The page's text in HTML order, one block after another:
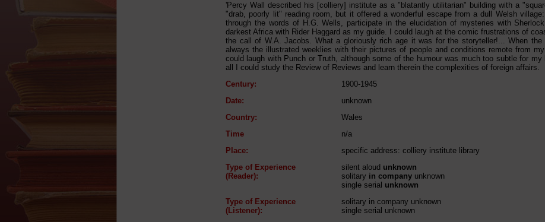
'Percy Wall described his [colliery] institute as a "blatantly utilitarian" building with a
"drab, poorly lit" reading room, but it offered a wonderful escape from a dull Welsh
through the words of H.G. Wells, participate in the elucidation of mysteries with
darkest Africa with Rider Haggard as my guide. I could laugh at the comic frustrations of
the call of W.A. Jacobs. What a gloriously rich age it was for the storyteller!... When the
always the illustrated weeklies with their pictures of people and conditions remote from my
could laugh with Punch or Truth, although some of the humour was much too subtle for my
all I could study the Review of Reviews and learn therein the complexities of foreign affairs.
Century:
1900-1945
Date:
unknown
Country:
Wales
Time
n/a
Place:
specific address: colliery institute library
Type of Experience
(Reader):
silent aloud unknown
solitary in company unknown
single serial unknown
Type of Experience
(Listener):
solitary in company unknown
single serial unknown